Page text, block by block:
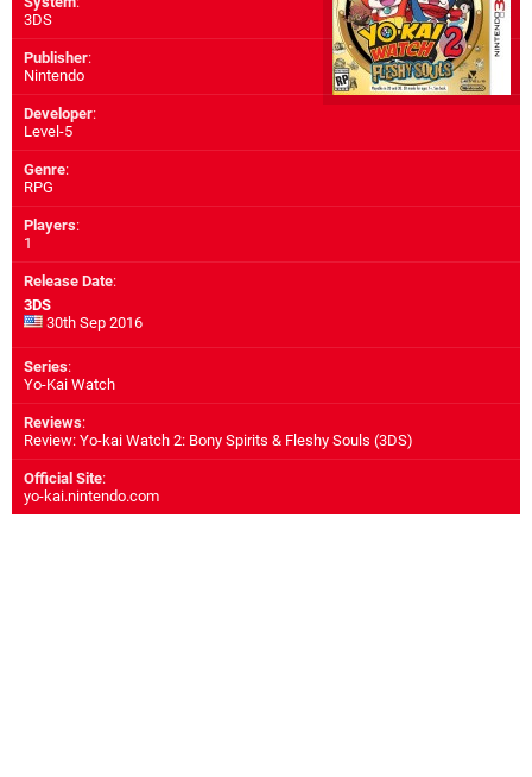
3DS
Publisher:
Nintendo
Developer:
Level-5
Genre:
RPG
Players:
1
Release Date:
3DS
30th Sep 2016
Series:
Yo-Kai Watch
Reviews:
Review: Yo-kai Watch 2: Bony Spirits & Fleshy Souls (3DS)
Official Site:
yo-kai.nintendo.com